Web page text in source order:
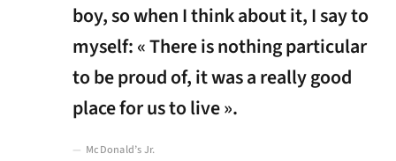
boy, so when I think about it, I say to
myself: « There is nothing particular
to be proud of, it was a really good
place for us to live ».
McDonald’s Jr.